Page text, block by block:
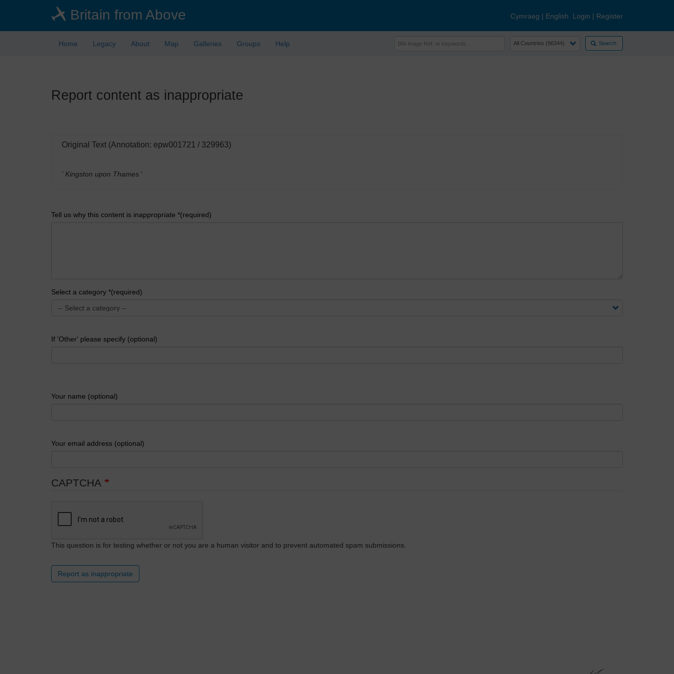
Britain from Above Cymraeg | English Login | Register
Home Legacy About Map Galleries Groups Help Search
Report content as inappropriate
Original Text (Annotation: epw001721 / 329963)
' Kingston upon Thames '
Tell us why this content is inappropriate *(required)
Select a category *(required)
If 'Other' please specify (optional)
Your name (optional)
Your email address (optional)
CAPTCHA
This question is for testing whether or not you are a human visitor and to prevent automated spam submissions.
Report as inappropriate